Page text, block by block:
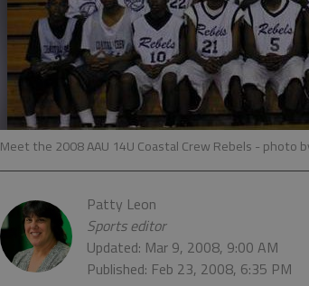
Meet the 2008 AAU 14U Coastal Crew Rebels - photo
Patty Leon
Sports editor
Updated: Mar 9, 2008, 9:00 AM
Published: Feb 23, 2008, 6:35 PM